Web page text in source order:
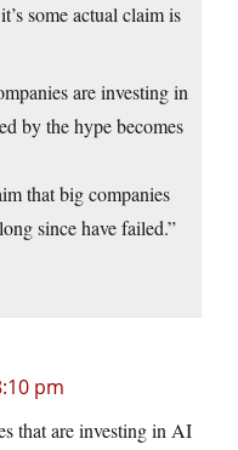
some actual claim is
are investing in
by the hype becomes
that big companies
since have failed.”
pm
that are investing in AI